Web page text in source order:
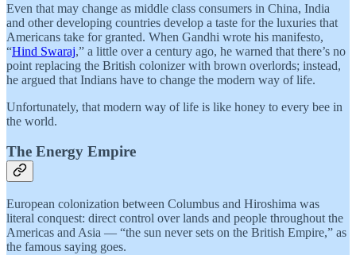
Even that may change as middle class consumers in China, India
and other developing countries develop a taste for the luxuries that
Americans take for granted. When Gandhi wrote his manifesto,
“Hind Swaraj,” a little over a century ago, he warned that there’s no
point replacing the British colonizer with brown overlords; instead,
he argued that Indians have to change the modern way of life.
Unfortunately, that modern way of life is like honey to every bee in
the world.
The Energy Empire
European colonization between Columbus and Hiroshima was
literal conquest: direct control over lands and people throughout the
Americas and Asia — “the sun never sets on the British Empire,” as
the famous saying goes.